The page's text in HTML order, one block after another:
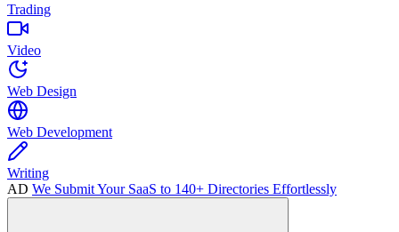
Trading
Video
Web Design
Web Development
Writing
AD We Submit Your SaaS to 140+ Directories Effortlessly